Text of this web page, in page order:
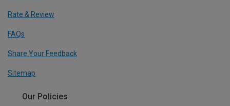
Rate & Review
FAQs
Share Your Feedback
Sitemap
Our Policies